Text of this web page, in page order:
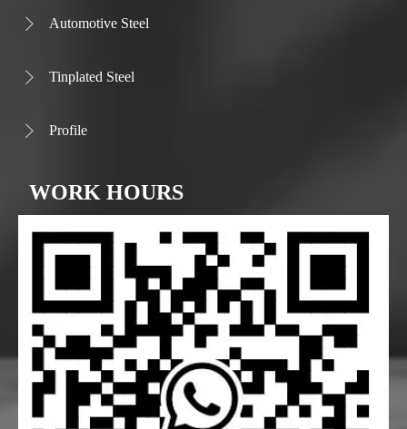
 Automotive Steel
 Tinplated Steel
 Profile
WORK HOURS